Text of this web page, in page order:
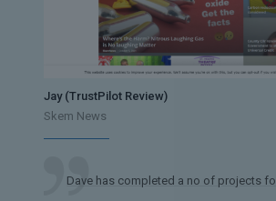
Jay (TrustPilot Review)
Skem News
Dave has completed a no of projects